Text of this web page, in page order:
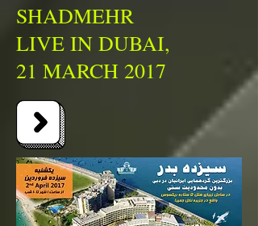
SHADMEHR
LIVE IN DUBAI,
21 MARCH 2017